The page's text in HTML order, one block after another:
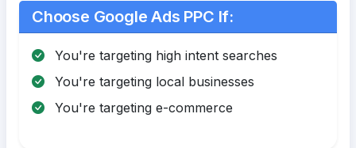
Choose Google Ads PPC If:
You're targeting high intent searches
You're targeting local businesses
You're targeting e-commerce